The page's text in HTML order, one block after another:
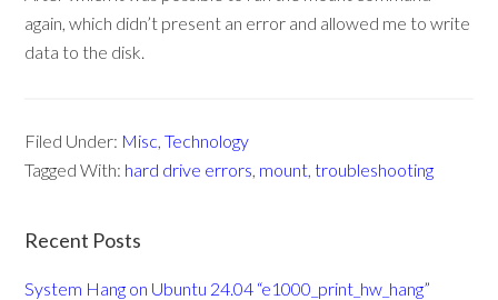
again, which didn’t present an error and allowed me to write
data to the disk.
Filed Under: Misc,Technology
Tagged With: hard drive errors, mount,troubleshooting
Recent Posts
System Hang on Ubuntu 24.04 “e1000_print_hw_hang”